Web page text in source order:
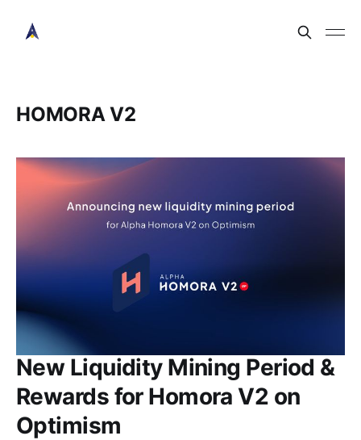
HOMORA V2
New Liquidity Mining Period &
Rewards for Homora V2 on
Optimism